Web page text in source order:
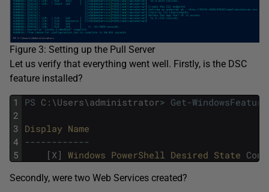
Figure 3: Setting up the Pull Server
Let us verify that everything went well. Firstly, is the DSC
feature installed?
1
2
3
4
5
PS C : \Users\administrator> Get-WindowsFeature
Display
------------
[ X ] Windows PowerShell Desired State
Secondly, were two Web Services created?